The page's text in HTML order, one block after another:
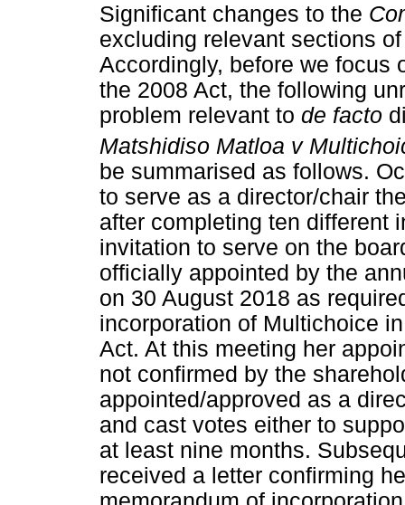
Significant changes to the
excluding relevant sections
Accordingly, before we focus
the 2008 Act, the following
problem relevant to de facto
Matshidiso Matloa v
be summarised as follows.
to serve as a director/chair
after completing ten different
invitation to serve on the
officially appointed by the
on 30 August 2018 as
incorporation of Multichoice
Act. At this meeting her
not confirmed by the
appointed/approved as a
and cast votes either to
at least nine months.
received a letter confirming